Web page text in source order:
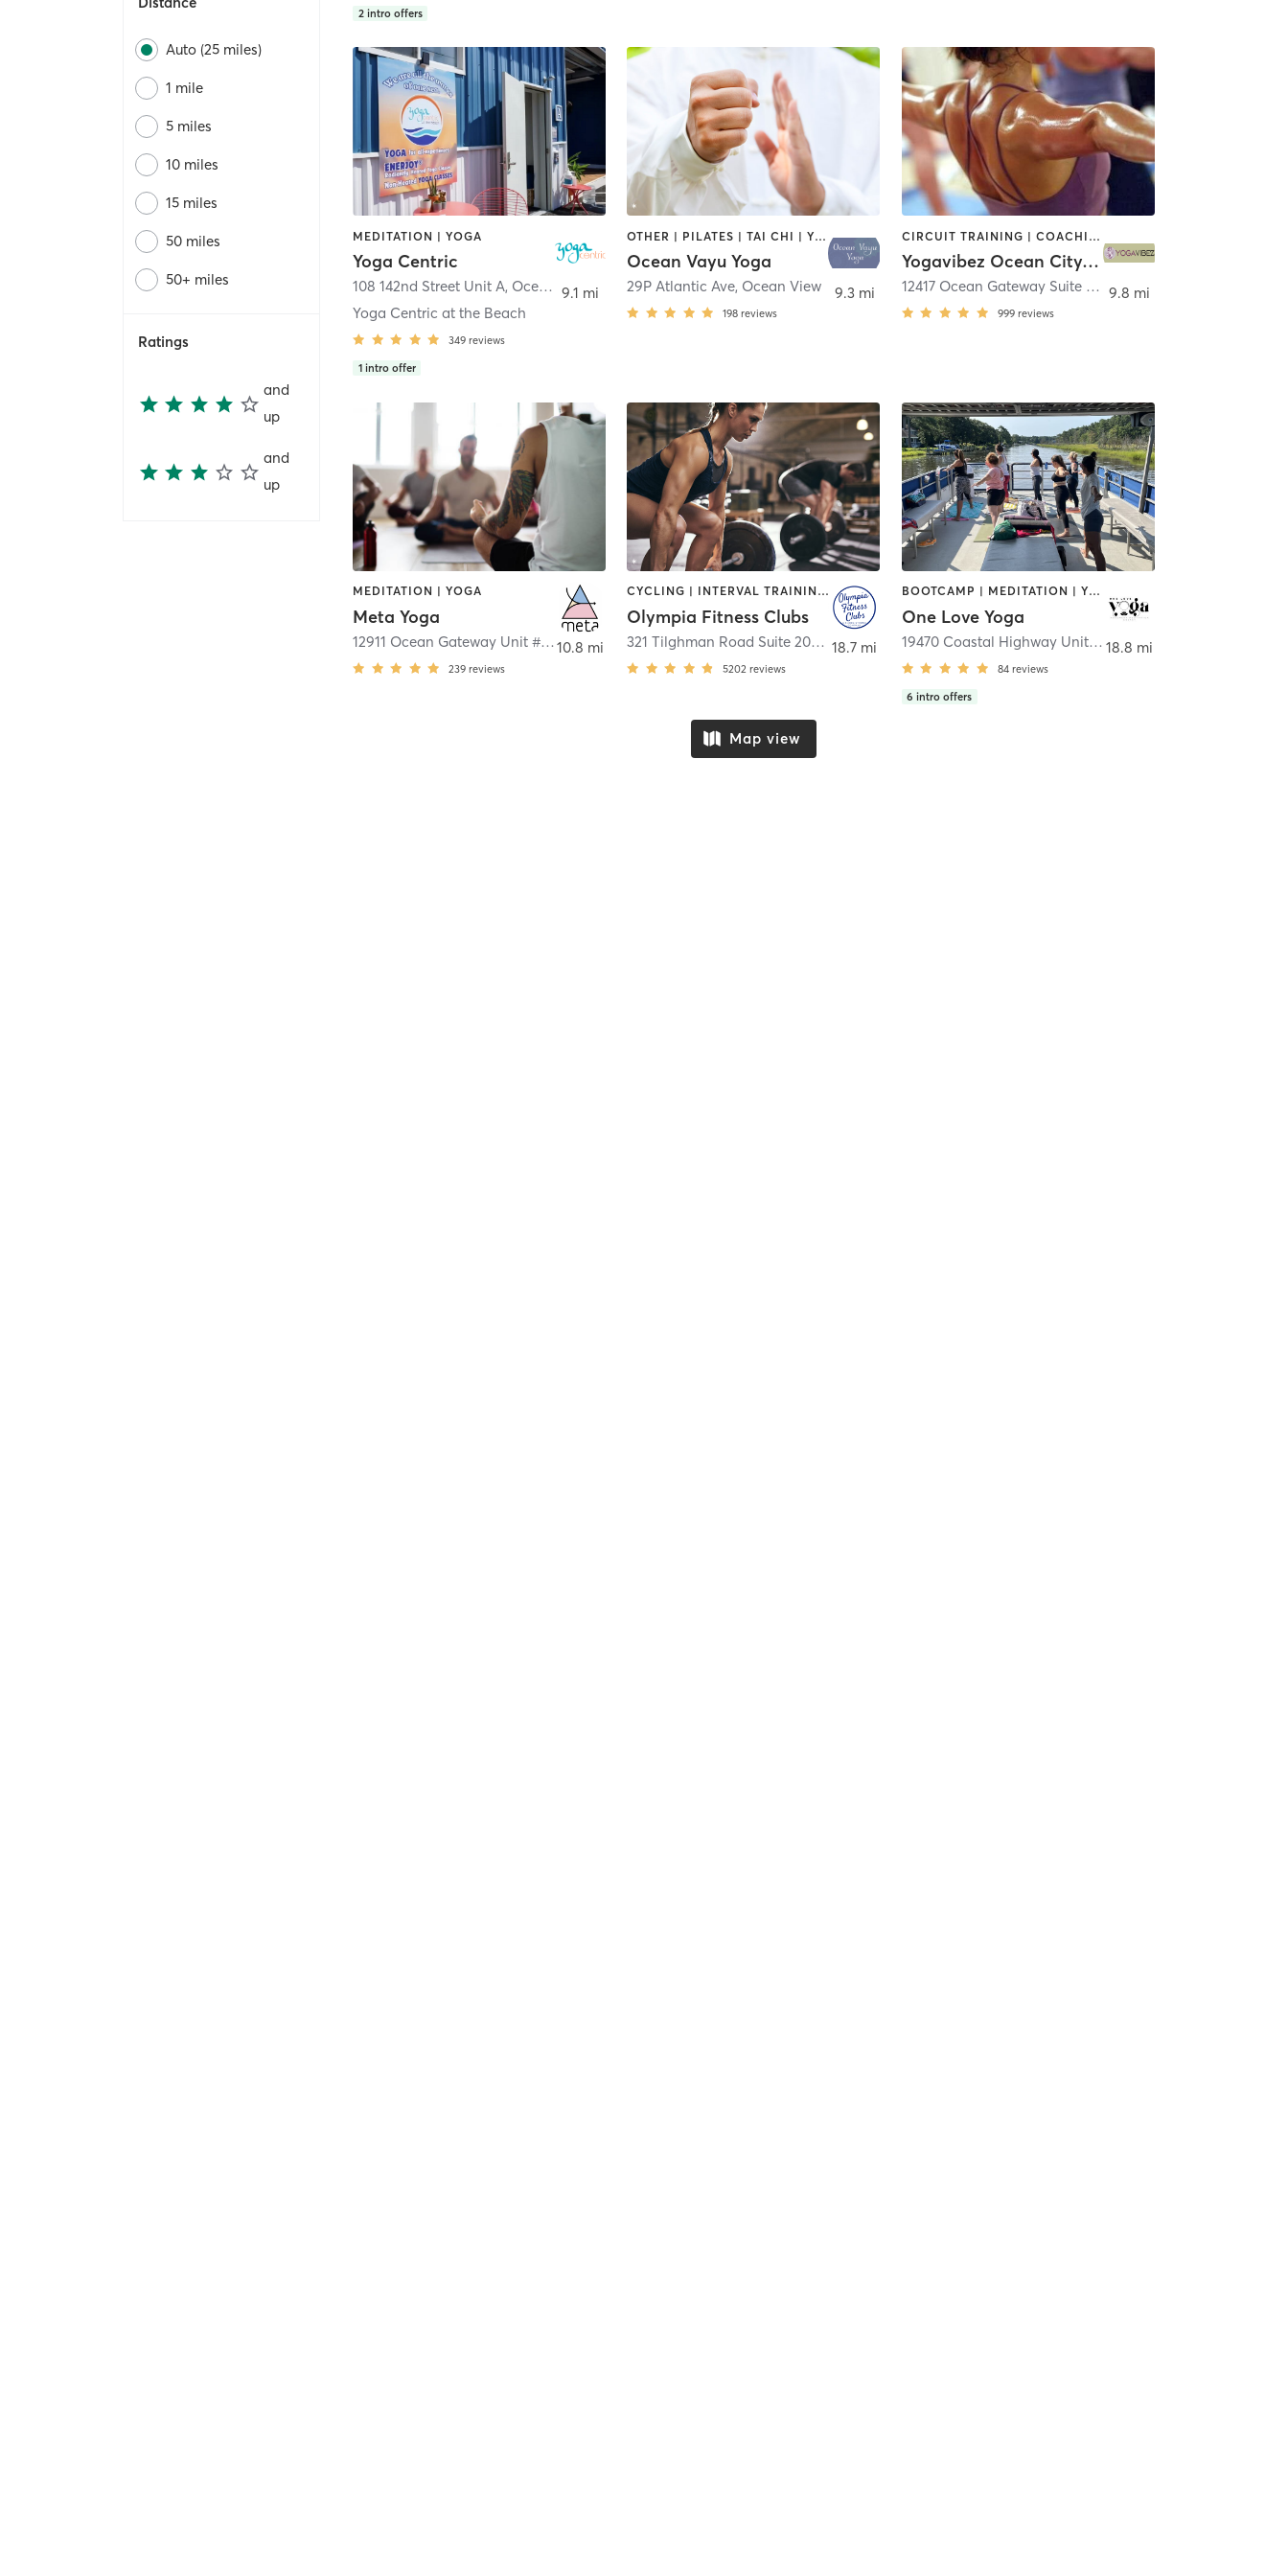
Auto (25 miles)
1 mile
5 miles
10 miles
15 miles
50 miles
50+ miles
Ratings
and
up
and
up
2 intro offers
MEDITATION | YOGA
Yoga Centric
108 142nd Street Unit A, Ocean City
Yoga Centric at the Beach
349 reviews
1 intro offer
9.1 mi
OTHER | PILATES | TAI CHI | YOGA
Ocean Vayu Yoga
29P Atlantic Ave, Ocean View
198 reviews
9.3 mi
CIRCUIT TRAINING | COACHING / HEALING | INTERVAL TRAINING | OTHER | PERSONAL TRAINING | STRENGTH TRAINING | YOGA
Yogavibez Ocean City/Fenwick
12417 Ocean Gateway Suite 9
, Ocean City
999 reviews
9.8 mi
MEDITATION | YOGA
Meta Yoga
12911 Ocean Gateway Unit #304 , Ocean City
239 reviews
10.8 mi
CYCLING | INTERVAL TRAINING | OTHER | OUTDOOR | PERSONAL TRAINING | PILATES | STRENGTH TRAINING | WEIGHT TRAINING | YOGA
Olympia Fitness Clubs
321 Tilghman Road Suite 205, Salisbury
5202 reviews
18.7 mi
BOOTCAMP | MEDITATION | YOGA
One Love Yoga
19470 Coastal Highway Unit 2,Rehoboth Beach
84 reviews
6 intro offers
18.8 mi
Map view